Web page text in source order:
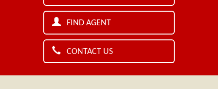
FIND AGENT
CONTACT US